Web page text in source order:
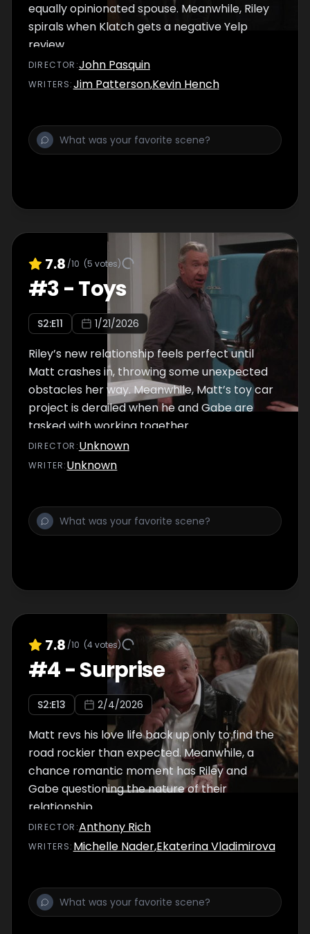
equally opinionated spouse. Meanwhile, Riley
spirals when Klatch gets a negative Yelp
review.
DIRECTOR :John Pasquin
WRITERS:Jim Patterson,Kevin Hench
7.8 /10 (5 votes)
#3-Toys
S2:E11 1/21/2026
Riley’s new relationship feels perfect until
Matt crashes in, throwing some unexpected
obstacles her way. Meanwhile, Matt’s toy car
project is derailed when he and Gabe are
tasked with working together.
DIRECTOR :Unknown
WRITER:Unknown
7.8 /10 (4votes)
#4-Surprise
S2:E13 2/4/2026
Matt revs his love life back up only to find the
road rockier than expected. Meanwhile, a
chance romantic moment has Riley and
Gabe questioning the nature of their
relationship.
DIRECTOR :Anthony Rich
WRITERS: Michelle Nader,Ekaterina Vladimirova